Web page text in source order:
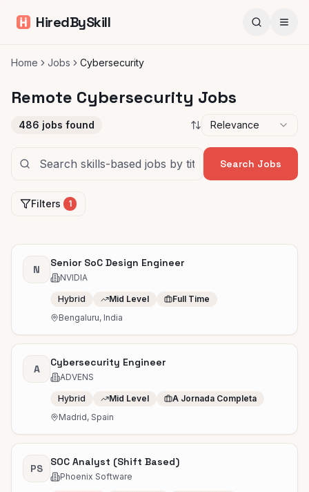
HiredBySkill
Home Jobs Cybersecurity
Remote Cybersecurity Jobs
486 jobs found Relevance
Search Jobs
Filters 1
N
Senior SoC Design Engineer
NVIDIA
Hybrid Mid Level
Full Time
Bengaluru, India
A
Cybersecurity Engineer
ADVENS
Hybrid Mid Level
A Jornada Completa
Madrid, Spain
PS
SOC Analyst (Shift Based)
Phoenix Software